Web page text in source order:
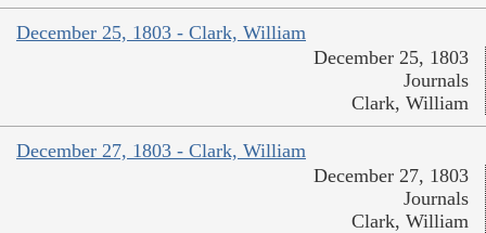
December 25, 1803 - Clark, William
December 25, 1803
Journals
Clark, William
December 27, 1803 - Clark, William
December 27, 1803
Journals
Clark, William